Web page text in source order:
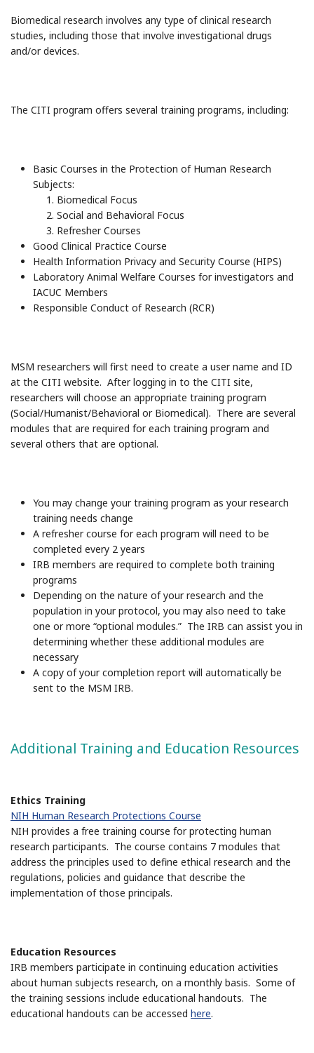
Biomedical research involves any type of clinical research
studies, including those that involve investigational drugs
and/or devices.
The CITI program offers several training programs, including:
Basic Courses in the Protection of Human Research
Subjects:
Biomedical Focus
Social and Behavioral Focus
Refresher Courses
Good Clinical Practice Course
Health Information Privacy and Security Course (HIPS)
Laboratory Animal Welfare Courses for investigators and
IACUC Members
Responsible Conduct of Research (RCR)
MSM researchers will first need to create a user name and ID
at the CITI website. After logging in to the CITI site,
researchers will choose an appropriate training program
(Social/Humanist/Behavioral or Biomedical). There are several
modules that are required for each training program and
several others that are optional.
You may change your training program as your research
training needs change
A refresher course for each program will need to be
completed every 2 years
IRB members are required to complete both training
programs
Depending on the nature of your research and the
population in your protocol, you may also need to take
one or more “optional modules.” The IRB can assist you in
determining whether these additional modules are
necessary
A copy of your completion report will automatically be
sent to the MSM IRB.
Additional Training and Education Resources
Ethics Training
NIH Human Research Protections Course
NIH provides a free training course for protecting human
research participants. The course contains 7 modules that
address the principles used to define ethical research and the
regulations, policies and guidance that describe the
implementation of those principals.
Education Resources
IRB members participate in continuing education activities
about human subjects research, on a monthly basis. Some of
the training sessions include educational handouts. The
educational handouts can be accessed here.